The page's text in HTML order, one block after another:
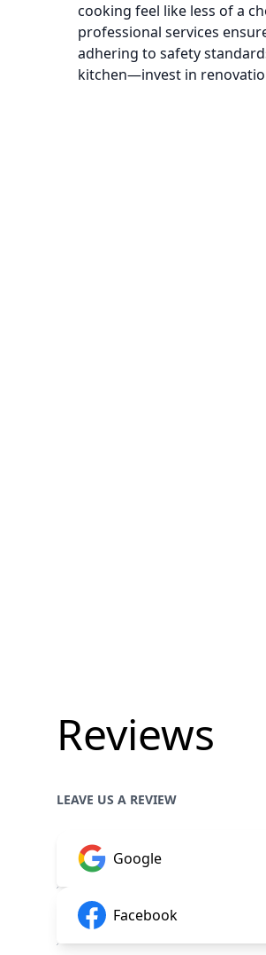
cooking feel like less of a
professional services
adhering to safety
kitchen—invest in
Reviews
LEAVE US A REVIEW
Google
Facebook